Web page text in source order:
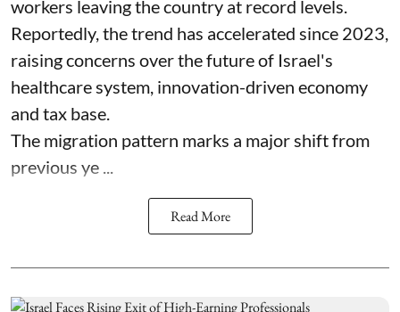
workers leaving the country at record levels.
Reportedly, the trend has accelerated since 2023,
raising concerns over the future of Israel's
healthcare system, innovation-driven economy
and tax base.
The migration pattern marks a major shift from
previous ye ...
Read More